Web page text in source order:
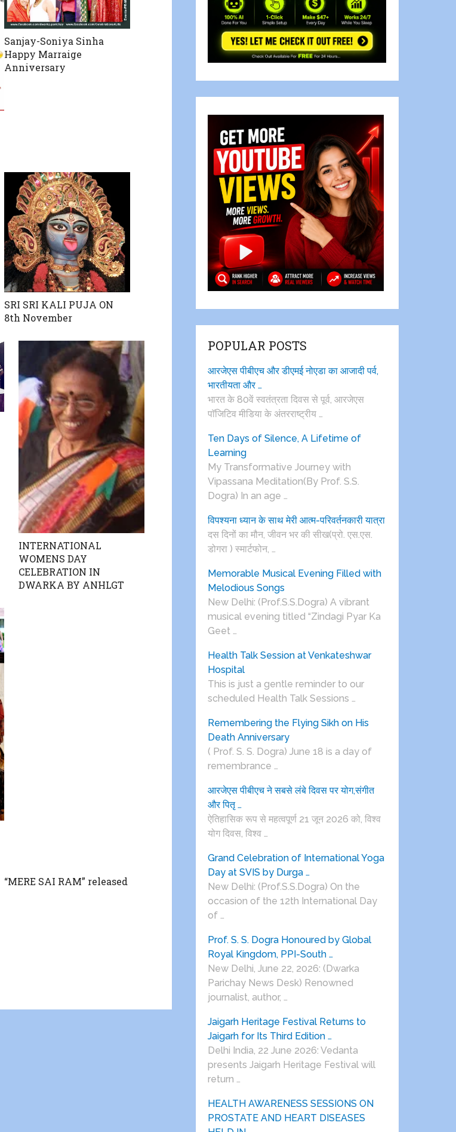
Sanjay-Soniya Sinha
Happy Marraige
Anniversary
SRI SRI KALI PUJA ON
8th November
INTERNATIONAL
WOMENS DAY
CELEBRATION IN
DWARKA BY ANHLGT
“MERE SAI RAM” released
POPULAR POSTS
आरजेएस पीबीएच और डीएमई नोएडा का आजादी पर्व,
भारतीयता और …
भारत के 80वें स्वतंत्रता दिवस से पूर्व, आरजेएस
पाॅजिटिव मीडिया के अंतरराष्ट्रीय …
Ten Days of Silence, A Lifetime of
Learning
My Transformative Journey with
Vipassana Meditation(By Prof. S.S.
Dogra) In an age …
विपश्यना ध्यान के साथ मेरी आत्म-परिवर्तनकारी यात्रा
दस दिनों का मौन, जीवन भर की सीख(प्रो. एस.एस.
डोगरा ) स्मार्टफोन, …
Memorable Musical Evening Filled with
Melodious Songs
New Delhi: (Prof.S.S.Dogra) A vibrant
musical evening titled “Zindagi Pyar Ka
Geet …
Health Talk Session at Venkateshwar
Hospital
This is just a gentle reminder to our
scheduled Health Talk Sessions …
Remembering the Flying Sikh on His
Death Anniversary
( Prof. S. S. Dogra) June 18 is a day of
remembrance …
आरजेएस पीबीएच ने सबसे लंबे दिवस पर योग,संगीत
और पितृ …
ऐतिहासिक रूप से महत्वपूर्ण 21 जून 2026 को, विश्व
योग दिवस, विश्व …
Grand Celebration of International Yoga
Day at SVIS by Durga …
New Delhi: (Prof.S.S.Dogra) On the
occasion of the 12th International Day
of …
Prof. S. S. Dogra Honoured by Global
Royal Kingdom, PPI-South …
New Delhi, June 22, 2026: (Dwarka
Parichay News Desk) Renowned
journalist, author, …
Jaigarh Heritage Festival Returns to
Jaigarh for Its Third Edition …
Delhi India, 22 June 2026: Vedanta
presents Jaigarh Heritage Festival will
return …
HEALTH AWARENESS SESSIONS ON
PROSTATE AND HEART DISEASES